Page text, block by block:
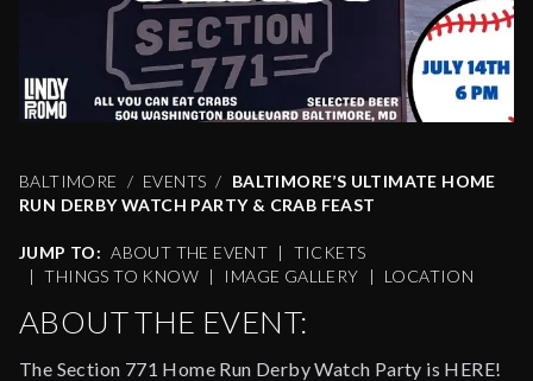
BALTIMORE EVENTS
BALTIMORE’S ULTIMATE HOME
RUN DERBY WATCH PARTY & CRAB FEAST
JUMP TO: ABOUT THE EVENT |
TICKETS
|
THINGS TO KNOW | IMAGE GALLERY | LOCATION
ABOUT THE EVENT:
The Section 771 Home Run Derby Watch Party is HERE!